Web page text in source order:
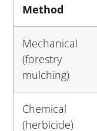
Method
Mechanical
(forestry
mulching)
Chemical
(herbicide)